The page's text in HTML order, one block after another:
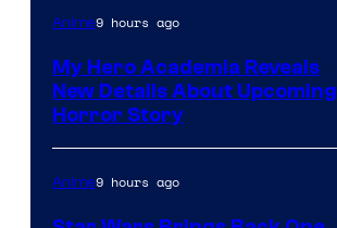
Anime9 hours ago
My Hero Academia Reveals
New Details About Upcoming
Horror Story
Anime9 hours ago